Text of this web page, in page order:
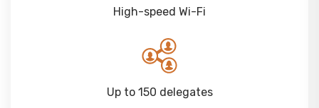
High-speed Wi-Fi
Up to 150 delegates